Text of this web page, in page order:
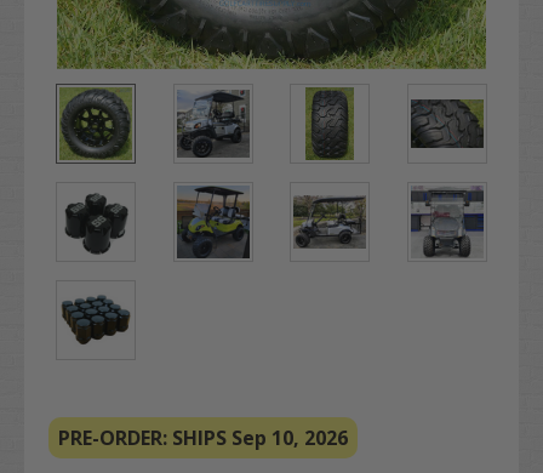
PRE-ORDER: SHIPS Sep 10, 2026